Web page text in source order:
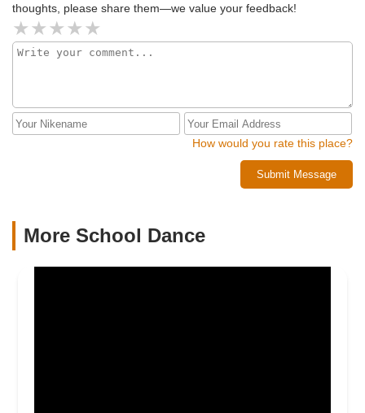
thoughts, please share them—we value your feedback!
How would you rate this place?
Submit Message
More School Dance